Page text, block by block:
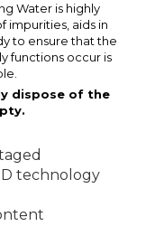
Water is highly
impurities, aids in
to ensure that the
functions occur is
dispose of the
technology